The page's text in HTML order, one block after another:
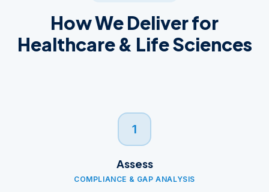
How We Deliver for
Healthcare & Life Sciences
1
Assess
COMPLIANCE & GAP ANALYSIS